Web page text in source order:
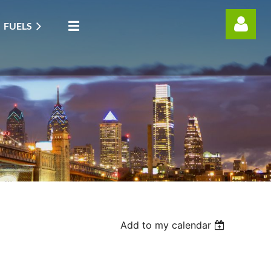
FUELS
Add to my calendar